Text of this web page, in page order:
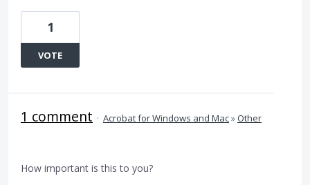
1
VOTE
1 comment · Acrobat for Windows and Mac»Other
How important is this to you?